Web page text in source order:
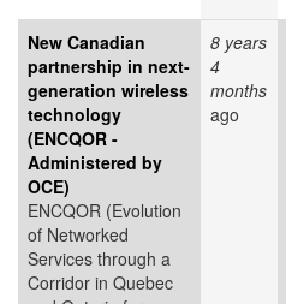
New Canadian
partnership in next-
generation wireless
technology
(ENCQOR -
Administered by
OCE)
ENCQOR (Evolution
of Networked
Services through a
Corridor in Quebec
8 years
4
months
ago